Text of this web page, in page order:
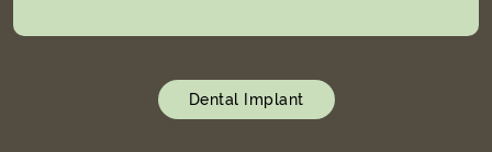
Dental Implant